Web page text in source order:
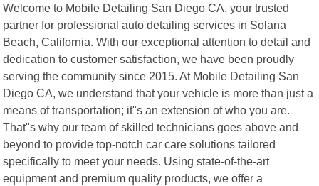
Welcome to Mobile Detailing San Diego CA, your trusted
partner for professional auto detailing services in Solana
Beach, California. With our exceptional attention to detail and
dedication to customer satisfaction, we have been proudly
serving the community since 2015. At Mobile Detailing San
Diego CA, we understand that your vehicle is more than just a
means of transportation; it"s an extension of who you are.
That"s why our team of skilled technicians goes above and
beyond to provide top-notch car care solutions tailored
specifically to meet your needs. Using state-of-the-art
equipment and premium quality products, we offer a